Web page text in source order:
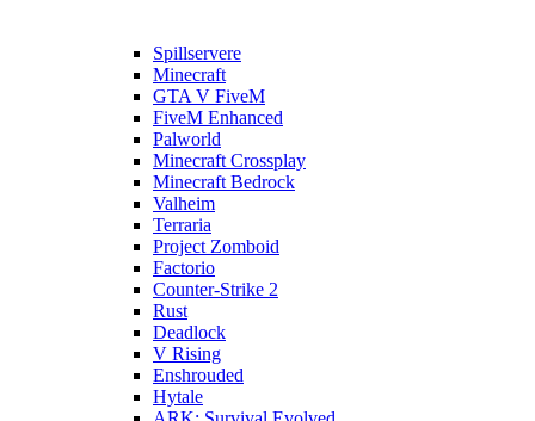
Spillservere
Minecraft
GTA V FiveM
FiveM Enhanced
Palworld
Minecraft Crossplay
Minecraft Bedrock
Valheim
Terraria
Project Zomboid
Factorio
Counter-Strike 2
Rust
Deadlock
V Rising
Enshrouded
Hytale